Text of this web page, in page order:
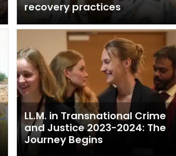
recovery practices
LL.M. in Transnational Crime
and Justice 2023-2024: The
Journey Begins